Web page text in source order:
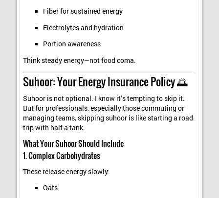
Fiber for sustained energy
Electrolytes and hydration
Portion awareness
Think steady energy—not food coma.
Suhoor: Your Energy Insurance Policy 🌅
Suhoor is not optional. I know it’s tempting to skip it.
But for professionals, especially those commuting or
managing teams, skipping suhoor is like starting a road
trip with half a tank.
What Your Suhoor Should Include
1. Complex Carbohydrates
These release energy slowly:
Oats